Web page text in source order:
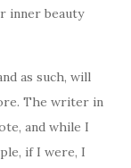
inner beauty
as such, will
The writer in
and while I
if I were, I